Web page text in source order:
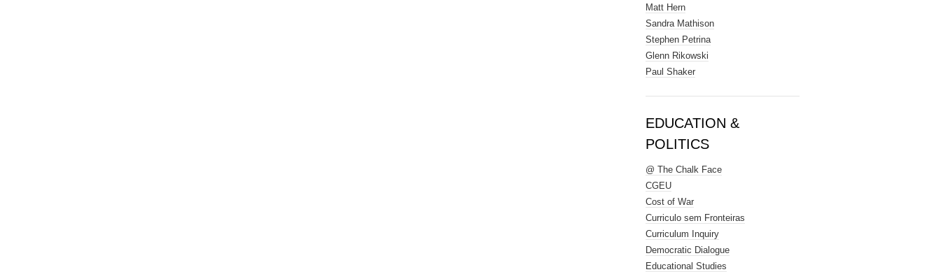
Matt Hern
Sandra Mathison
Stephen Petrina
Glenn Rikowski
Paul Shaker
EDUCATION &
POLITICS
@ The Chalk Face
CGEU
Cost of War
Curriculo sem Fronteiras
Curriculum Inquiry
Democratic Dialogue
Educational Studies